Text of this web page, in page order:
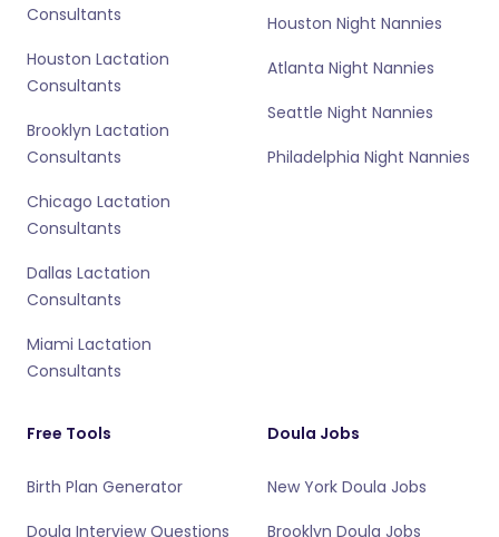
Consultants
Houston Lactation
Consultants
Brooklyn Lactation
Consultants
Chicago Lactation
Consultants
Dallas Lactation
Consultants
Miami Lactation
Consultants
Houston Night Nannies
Atlanta Night Nannies
Seattle Night Nannies
Philadelphia Night Nannies
Free Tools
Birth Plan Generator
Doula Interview Questions
Doula Jobs
New York Doula Jobs
Brooklyn Doula Jobs